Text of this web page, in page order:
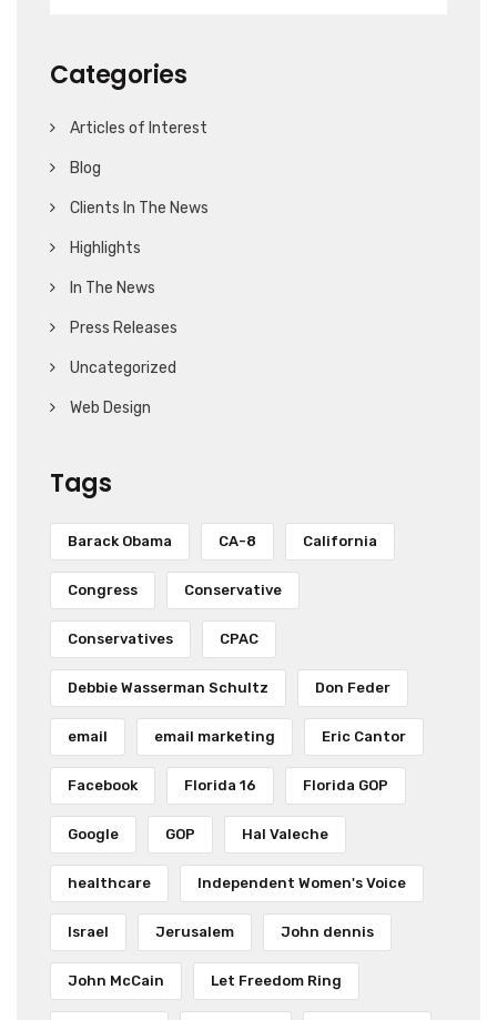
Categories
Articles of Interest
Blog
Clients In The News
Highlights
In The News
Press Releases
Uncategorized
Web Design
Tags
Barack Obama CA-8 California
Congress Conservative
Conservatives CPAC
Debbie Wasserman Schultz Don Feder
email email marketing Eric Cantor
Facebook Florida 16 Florida GOP
Google GOP Hal Valeche
healthcare Independent Women's Voice
Israel Jerusalem John dennis
John McCain Let Freedom Ring